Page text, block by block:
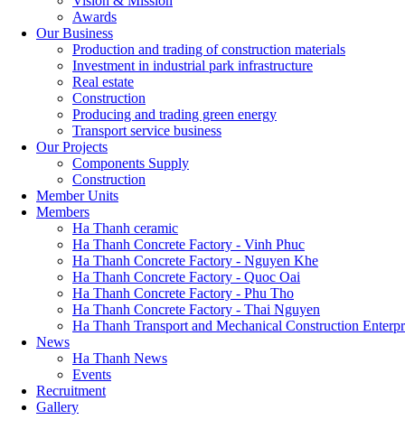
Awards
Our Business
Production and trading of construction materials
Investment in industrial park infrastructure
Real estate
Construction
Producing and trading green energy
Transport service business
Our Projects
Components Supply
Construction
Member Units
Members
Ha Thanh ceramic
Ha Thanh Concrete Factory - Vinh Phuc
Ha Thanh Concrete Factory - Nguyen Khe
Ha Thanh Concrete Factory - Quoc Oai
Ha Thanh Concrete Factory - Phu Tho
Ha Thanh Concrete Factory - Thai Nguyen
Ha Thanh Transport and Mechanical Construction
News
Ha Thanh News
Events
Recruitment
Gallery